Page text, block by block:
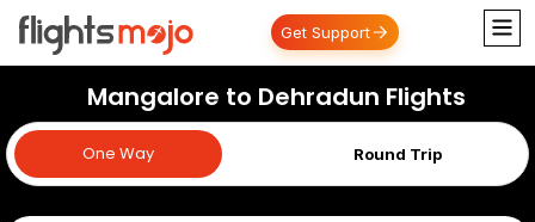
Get Support
Mangalore to Dehradun Flights
One Way Round Trip
One Way